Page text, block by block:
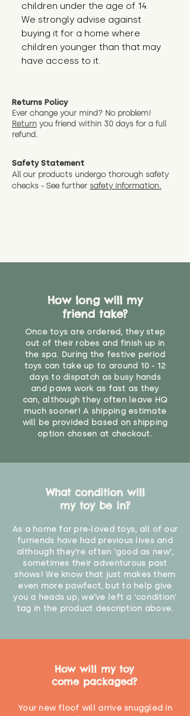
children under the age of 14.
We strongly advise against
buying it for a home where
children younger than that may
have access to it.
Returns Policy
Ever change your mind? No problem!
Return you friend within 30 days for a full
refund.
Safety Statement
All our products undergo thorough safety
checks - See further safety information.
How long will my
friend take?
Once toys are ordered, they step
out of their robes and finish up in
the spa. During the festive period
toys can take up to around 10 - 12
days to dispatch as busy hands
and paws work as fast as they
can, although they often leave HQ
much sooner! A shipping estimate
will be provided based on shipping
option chosen at checkout.
What condition will
my toy be in?
As a home for pre-loved toys, all of our
furriends have had previous lives and
although they're often 'good as new',
sometimes their adventurous past
shows! We know that just makes them
even more pawfect, but to help give
you a heads up, we've left a 'condition'
tag in the product description above.
How will my toy
come packaged?
Your new floof will arrive snuggled in